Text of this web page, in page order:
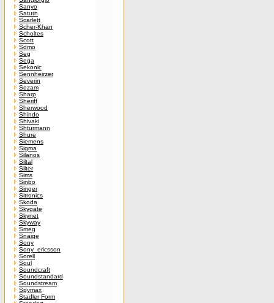
Sanyo
Saturn
Scarlett
Scher-Khan
Scholtes
Scott
Sdmo
Seg
Sega
Sekonic
Sennheirzer
Severin
Sezam
Sharp
Sheriff
Sherwood
Shindo
Shivaki
Shturmann
Shure
Siemens
Sigma
Silanos
Siltal
Silter
Sims
Sinbo
Singer
Sitronics
Skoda
Skygate
Skynet
Skyway
Smeg
Snaige
Sony
Sony_ericsson
Sorell
Soul
Soundcraft
Soundstandard
Soundstream
Spymax
Stadler Form